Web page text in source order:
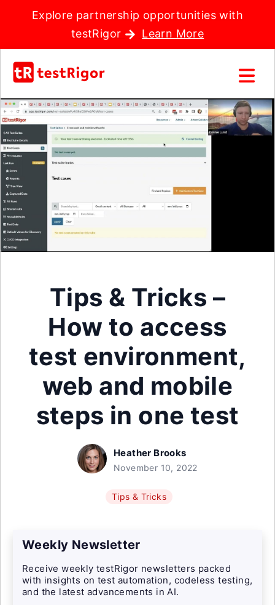
Explore partnership opportunities with
testRigor
Learn More
Tips & Tricks –
How to access
test environment,
web and mobile
steps in one test
Heather Brooks
November 10, 2022
Tips & Tricks
Weekly Newsletter
Receive weekly testRigor newsletters packed
with insights on test automation, codeless testing,
and the latest advancements in AI.